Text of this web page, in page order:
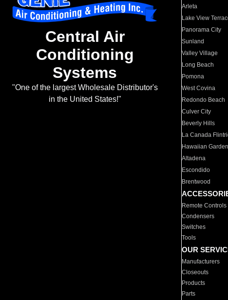
Central Air
Conditioning
Systems
"One of the largest Wholesale Distributor's
in the United States!"
Arleta
Lake View
Panorama City
Sunland
Valley Village
Long Beach
Pomona
West Covina
Redondo Beach
Culver City
Beverly Hills
La Canada
Hawaiian
Altadena
Escondido
Brentwood
Remote Controls
Condensers
Switches
Tools
OUR
Manufacturers
Closeouts
Products
Parts